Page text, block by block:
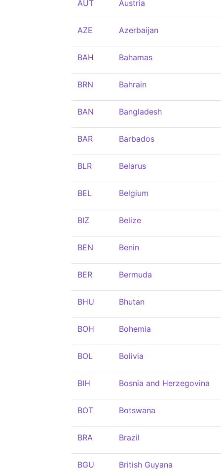
AUT Austria
AZE Azerbaijan
BAH Bahamas
BRN Bahrain
BAN Bangladesh
BAR Barbados
BLR Belarus
BEL Belgium
BIZ Belize
BEN Benin
BER Bermuda
BHU Bhutan
BOH Bohemia
BOL Bolivia
BIH Bosnia and Herzegovina
BOT Botswana
BRA Brazil
BGU British Guyana